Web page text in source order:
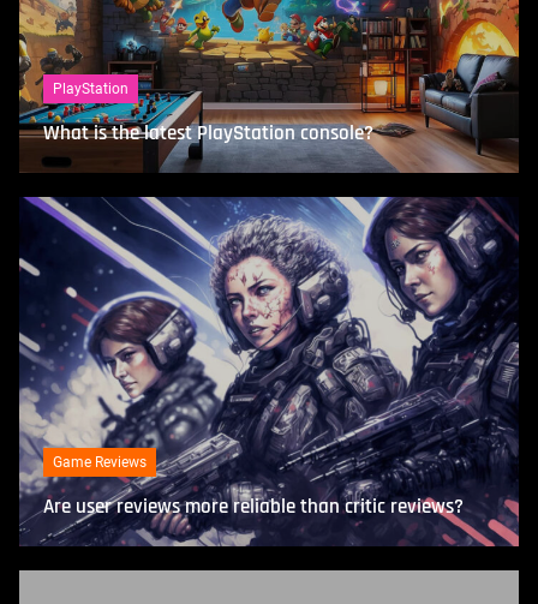
PlayStation
What is the latest PlayStation console?
Game Reviews
Are user reviews more reliable than critic reviews?